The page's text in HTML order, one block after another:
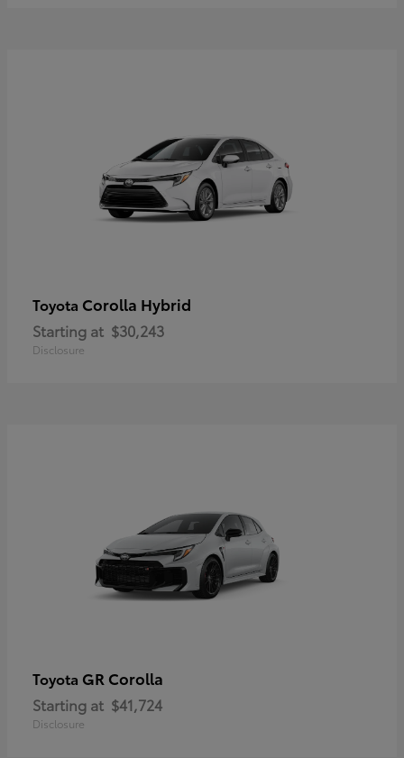
Toyota Corolla Hybrid
Starting at $30,243
Disclosure
Toyota GR Corolla
Starting at $41,724
Disclosure